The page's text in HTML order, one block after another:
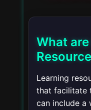
What
Learning
that facilitate
can include a